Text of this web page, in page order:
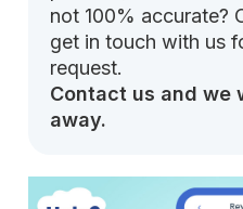
not 100% accurate?
get in touch with us
request.
Contact us and we
away.